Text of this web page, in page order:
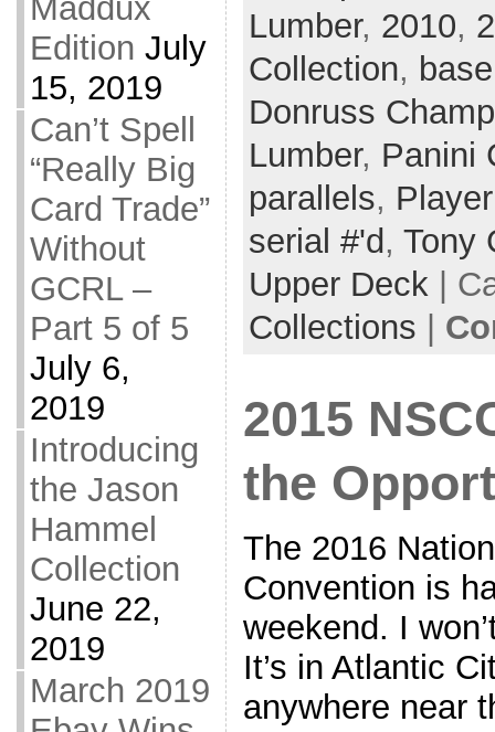
Maddux
Edition July
15, 2019
Can’t Spell
“Really Big
Card Trade”
Without
GCRL –
Part 5 of 5
July 6,
2019
Introducing
the Jason
Hammel
Collection
June 22,
2019
March 2019
Lumber, 2010,
Collection,
Donruss
Lumber, Panini
parallels,
serial #'d, Tony
Upper Deck |
Collections |
2015
the
The 2016
Convention is
weekend. I
It’s in Atlantic
anywhere near